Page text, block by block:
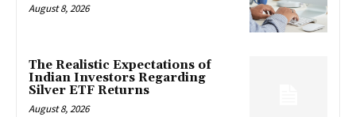
August 8, 2026
The Realistic Expectations of
Indian Investors Regarding
Silver ETF Returns
August 8, 2026